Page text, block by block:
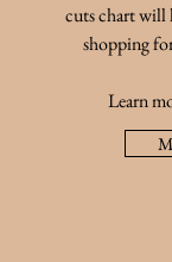
cuts chart will
shopping
Learn